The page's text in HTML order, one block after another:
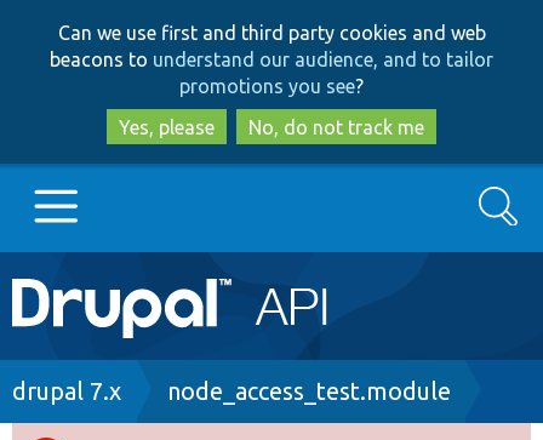
to
main
content
to
search
Can we use first and third party cookies and web
beacons to understand our audience, and to tailor
promotions you see?
Yes, please
No, do not track me
Main
navigation
Go to Drupal.org
Search
Breadcrumb
drupal 7.x node_access_test.module